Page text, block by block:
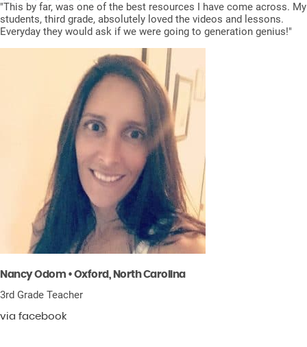
"This by far, was one of the best resources I have come across. My
students, third grade, absolutely loved the videos and lessons.
Everyday they would ask if we were going to generation genius!"
Nancy Odom • Oxford, North Carolina
3rd Grade Teacher
via facebook